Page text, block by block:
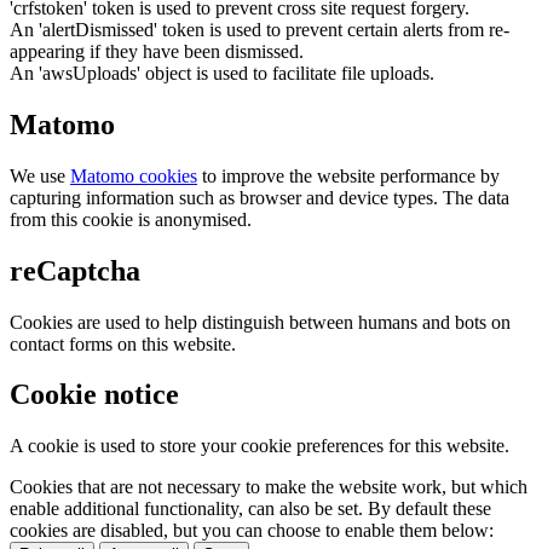
'crfstoken' token is used to prevent cross site request forgery.
An 'alertDismissed' token is used to prevent certain alerts from re-
appearing if they have been dismissed.
An 'awsUploads' object is used to facilitate file uploads.
Matomo
We use Matomo cookies to improve the website performance by
capturing information such as browser and device types. The data
from this cookie is anonymised.
reCaptcha
Cookies are used to help distinguish between humans and bots on
contact forms on this website.
Cookie notice
A cookie is used to store your cookie preferences for this website.
Cookies that are not necessary to make the website work, but which
enable additional functionality, can also be set. By default these
cookies are disabled, but you can choose to enable them below: